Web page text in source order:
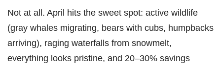
Not at all. April hits the sweet spot: active wildlife
(gray whales migrating, bears with cubs, humpbacks
arriving), raging waterfalls from snowmelt,
everything looks pristine, and 20–30% savings